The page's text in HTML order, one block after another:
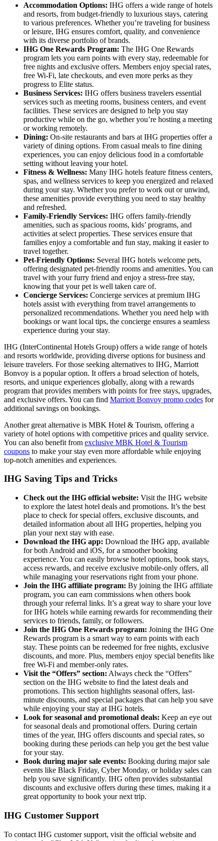
Accommodation Options: IHG offers a wide range of hotels
and resorts, from budget-friendly to luxurious stays, catering
to various preferences. Whether you’re traveling for business
or leisure, IHG ensures comfort, quality, and convenience
with its diverse portfolio of brands.
IHG One Rewards Program: The IHG One Rewards
program lets you earn points with every stay, redeemable for
free nights and exclusive offers. Members enjoy special rates,
free Wi-Fi, late checkouts, and even more perks as they
progress to Elite status.
Business Services: IHG offers business travelers essential
services such as meeting rooms, business centers, and event
facilities. These services are designed to help you stay
productive while on the go, whether you’re hosting a meeting
or working remotely.
Dining: On-site restaurants and bars at IHG properties offer a
variety of dining options. From casual meals to fine dining
experiences, you can enjoy delicious food in a comfortable
setting without leaving your hotel.
Fitness & Wellness: Many IHG hotels feature fitness centers,
spas, and wellness services to keep you energized and relaxed
during your stay. Whether you prefer to work out or unwind,
these amenities provide everything you need to stay healthy
and refreshed.
Family-Friendly Services: IHG offers family-friendly
amenities, such as spacious rooms, kids’ programs, and
activities at select properties. These services ensure that
families enjoy a comfortable and fun stay, making it easier to
travel together.
Pet-Friendly Options: Several IHG hotels welcome pets,
offering designated pet-friendly rooms and amenities. You can
travel with your furry friend and enjoy a stress-free stay,
knowing that your pet is well taken care of.
Concierge Services: Concierge services at premium IHG
hotels assist with everything from travel arrangements to
personalized recommendations. Whether you need help with
bookings or want local tips, the concierge ensures a seamless
experience during your stay.
IHG (InterContinental Hotels Group) offers a wide range of hotels
and resorts worldwide, providing diverse options for business and
leisure travelers. For those seeking alternatives to IHG, Marriott
Bonvoy is a popular option. It offers a broad selection of hotels,
resorts, and unique experiences globally, along with a rewards
program that provides members with points for free stays, upgrades,
and exclusive offers. You can find Marriott Bonvoy promo codes for
additional savings on bookings.
Another great alternative is MBK Hotel & Tourism, offering a
variety of hotel options with competitive prices and quality service.
You can also benefit from exclusive MBK Hotel & Tourism
coupons to make your stay even more affordable while enjoying
top-notch amenities and experiences.
IHG Saving Tips and Tricks
Check out the IHG official website: Visit the IHG website
to explore the latest hotel deals and promotions. It’s the best
place to check for special offers, exclusive discounts, and
detailed information about all IHG properties, helping you
plan your next stay with ease.
Download the IHG app: Download the IHG app, available
for both Android and iOS, for a smoother booking
experience. You can easily browse hotel options, book stays,
access rewards, and receive exclusive mobile-only offers, all
while managing your reservations right from your phone.
Join the IHG affiliate program: By joining the IHG affiliate
program, you can earn commissions when others book
through your referral links. It’s a great way to share your love
for IHG hotels while earning rewards for recommending their
services to friends, family, or followers.
Join the IHG One Rewards program: Joining the IHG One
Rewards program is a smart way to earn points with each
stay. These points can be redeemed for free nights, exclusive
discounts, and more. Plus, members enjoy special benefits like
free Wi-Fi and member-only rates.
Visit the “Offers” section: Always check the “Offers”
section on the IHG website to find the latest deals and
promotions. This section highlights seasonal offers, last-
minute discounts, and special packages that can help you save
while enjoying your stay at IHG hotels.
Look for seasonal and promotional deals: Keep an eye out
for seasonal deals and promotional offers. During certain
times of the year, IHG offers discounts and special rates, so
booking during these periods can help you get the best value
for your stay.
Book during major sale events: Booking during major sale
events like Black Friday, Cyber Monday, or holiday sales can
help you save significantly. IHG often provides substantial
discounts and exclusive offers during these times, making it a
great opportunity to book your next trip.
IHG Customer Support
To contact IHG customer support, visit the official website and